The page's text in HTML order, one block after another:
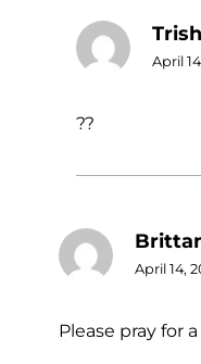
Trish
April
??
April 14,
Please pray for